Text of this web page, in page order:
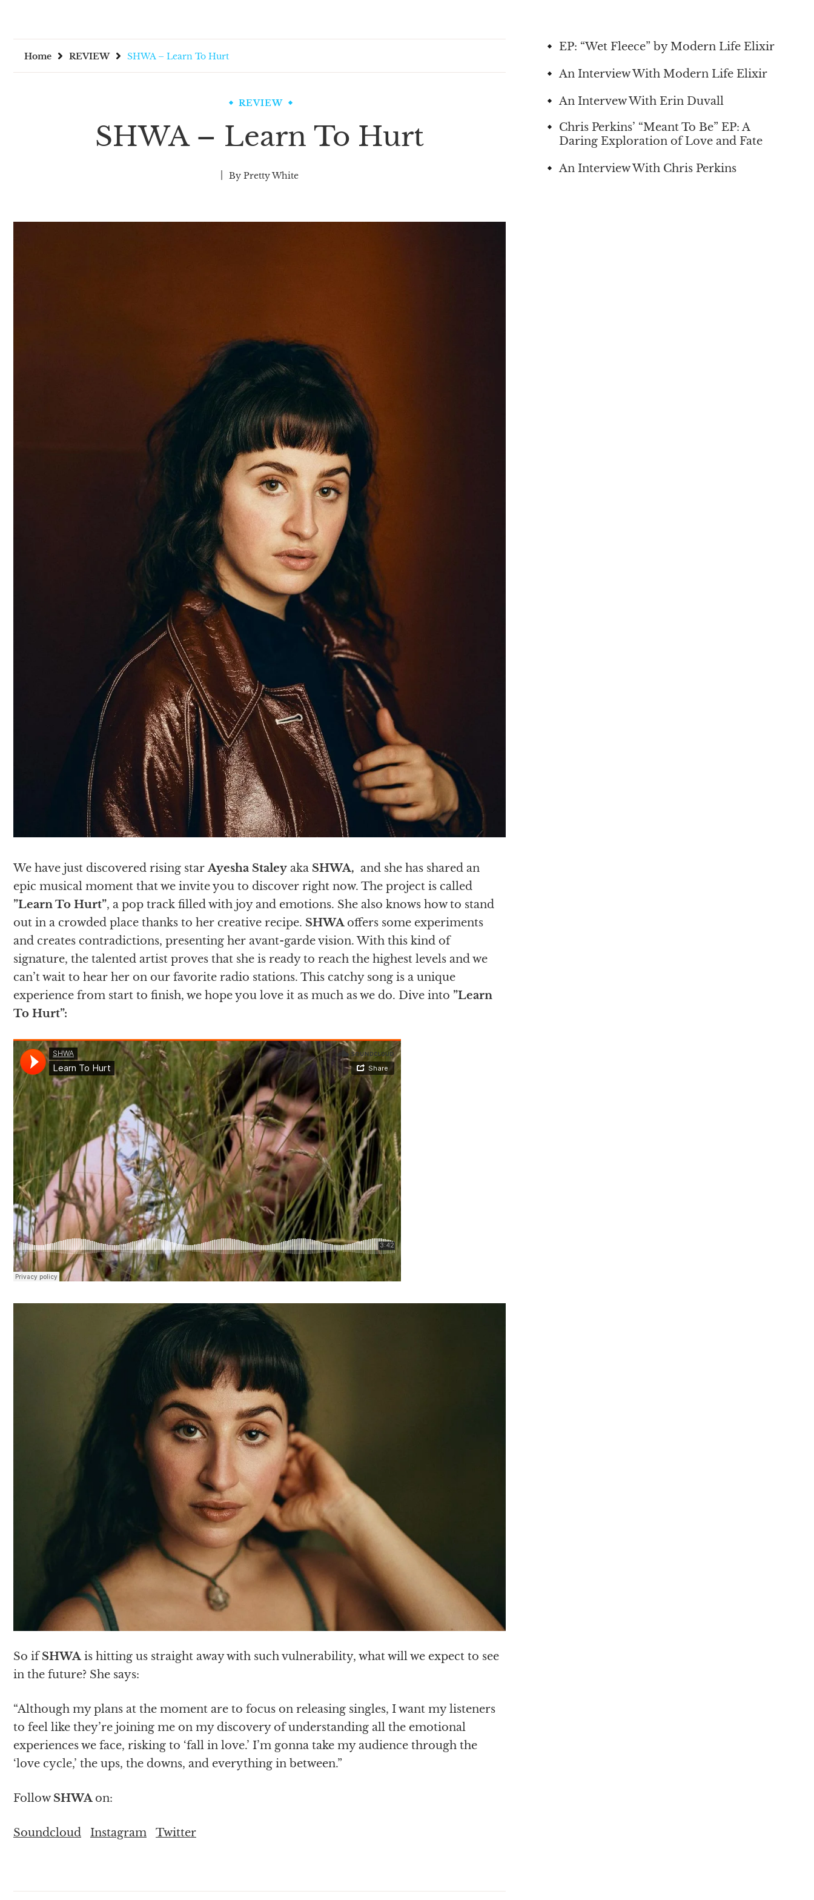
Home REVIEW SHWA – Learn To Hurt
REVIEW
SHWA – Learn To Hurt
By Pretty White
We have just discovered rising starAyesha Staley aka SHWA, and she has shared an
epic musical moment that we invite you to discover right now. The project is called
”Learn To Hurt”, a pop track filled with joy and emotions. She also knows how to stand
out in a crowded place thanks to her creative recipe. SHWA offers some experiments
and creates contradictions, presenting her avant-garde vision. With this kind of
signature, the talented artist proves that she is ready to reach the highest levels and we
can’t wait to hear her on our favorite radio stations. This catchy song is a unique
experience from start to finish, we hope you love it as much as we do. Dive into ”Learn
To Hurt”:
So ifSHWA is hitting us straight away with such vulnerability, what will we expect to see
in the future? She says:
“Although my plans at the moment are to focus on releasing singles, I want my listeners
to feel like they’re joining me on my discovery of understanding all the emotional
experiences we face, risking to ‘fall in love.’ I’m gonna take my audience through the
‘love cycle,’ the ups, the downs, and everything in between.”
Follow SHWA on:
Soundcloud Instagram Twitter
EP: “Wet Fleece” by Modern Life Elixir
An Interview With Modern Life Elixir
An Intervew With Erin Duvall
Chris Perkins’ “Meant To Be” EP: A
Daring Exploration of Love and Fate
An Interview With Chris Perkins